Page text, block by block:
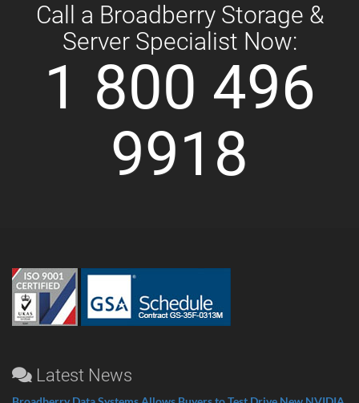
Call a Broadberry Storage &
Server Specialist Now:
1 800 496
9918
Latest News